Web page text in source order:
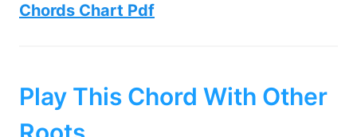
Chords Chart Pdf
Play This Chord With Other